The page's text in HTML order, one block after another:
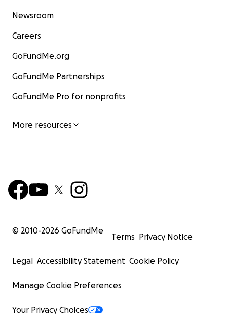
Newsroom
Careers
GoFundMe.org
GoFundMe Partnerships
GoFundMe Pro for nonprofits
More resources
© 2010-2026 GoFundMe
Terms Privacy Notice
Legal Accessibility Statement Cookie Policy
Manage Cookie Preferences
Your Privacy Choices